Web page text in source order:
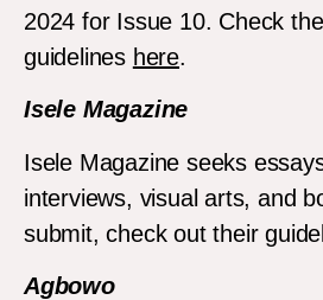
2024 for Issue 10. Check
guidelines here.
Isele Magazine
Isele Magazine seeks
interviews, visual arts, and
submit, check out their
Agbowo